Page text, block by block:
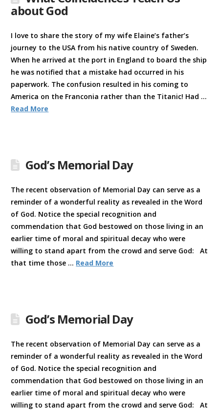
about God
I love to share the story of my wife Elaine’s father’s
journey to the USA from his native country of Sweden.
When he arrived at the port in England to board the ship
he was notified that a mistake had occurred in his
paperwork. The confusion resulted in his coming to
America on the Franconia rather than the Titanic! Had …
Read More
God’s Memorial Day
The recent observation of Memorial Day can serve as a
reminder of a wonderful reality as revealed in the Word
of God. Notice the special recognition and
commendation that God bestowed on those living in an
earlier time of moral and spiritual decay who were
willing to stand apart from the crowd and serve God: At
that time those … Read More
God’s Memorial Day
The recent observation of Memorial Day can serve as a
reminder of a wonderful reality as revealed in the Word
of God. Notice the special recognition and
commendation that God bestowed on those living in an
earlier time of moral and spiritual decay who were
willing to stand apart from the crowd and serve God: At